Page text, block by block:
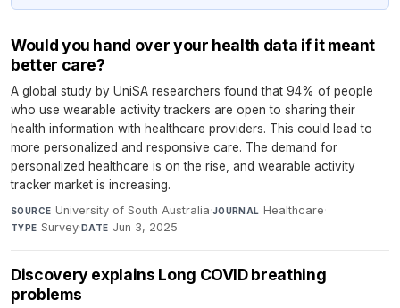
Would you hand over your health data if it meant
better care?
A global study by UniSA researchers found that 94% of people
who use wearable activity trackers are open to sharing their
health information with healthcare providers. This could lead to
more personalized and responsive care. The demand for
personalized healthcare is on the rise, and wearable activity
tracker market is increasing.
SOURCE University of South Australia·JOURNAL Healthcare·
TYPE Survey·DATE Jun 3, 2025
Discovery explains Long COVID breathing
problems